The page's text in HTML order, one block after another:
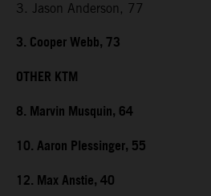
3. Jason Anderson, 77
3. Cooper Webb, 73
OTHER KTM
8. Marvin Musquin, 64
10. Aaron Plessinger, 55
12. Max Anstie, 40